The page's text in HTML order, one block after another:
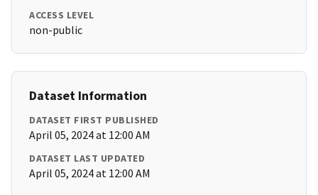
ACCESS LEVEL
non-public
Dataset Information
DATASET FIRST PUBLISHED
April 05, 2024 at 12:00 AM
DATASET LAST UPDATED
April 05, 2024 at 12:00 AM